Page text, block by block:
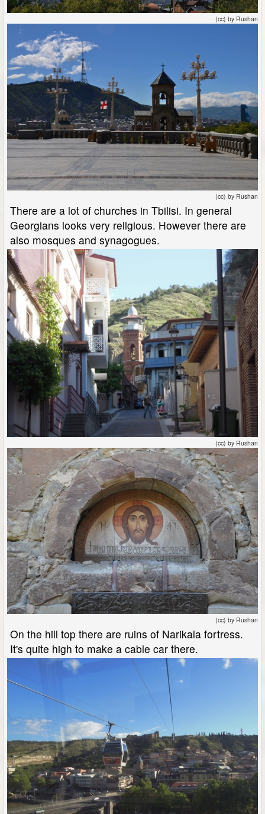
(cc) by Rushan
(cc) by Rushan
There are a lot of churches in Tbilisi. In general
Georgians looks very religious. However there are
also mosques and synagogues.
(cc) by Rushan
(cc) by Rushan
On the hill top there are ruins of Narikala fortress.
It's quite high to make a cable car there.